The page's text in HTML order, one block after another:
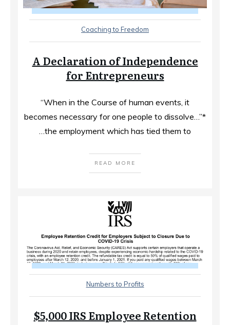
Coaching to Freedom
A Declaration of Independence
for Entrepreneurs
“When in the Course of human events, it
becomes necessary for one people to dissolve…”*
…the employment which has tied them to
READ MORE
Numbers to Profits
$5,000 IRS Employee Retention